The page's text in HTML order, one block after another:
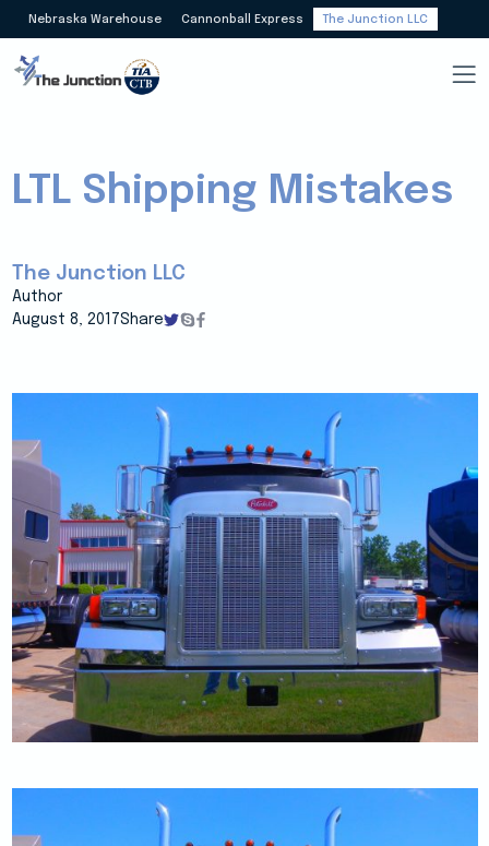
Nebraska Warehouse Cannonball Express The Junction LLC
LTL Shipping Mistakes
The Junction LLC
Author
August 8, 2017Share